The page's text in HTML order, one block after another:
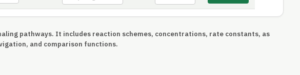
pathways. It includes reaction schemes, concentrations, rate constants, as
and comparison functions.